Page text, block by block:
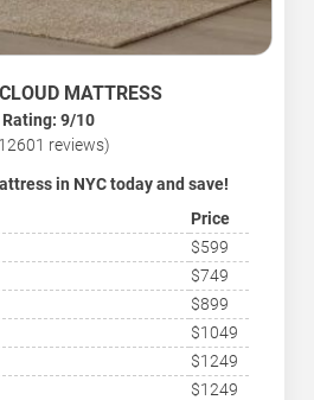
MATTRESS
Rating: 9/10
reviews)
in NYC today and save!
positions and provides
a rejuvenating night’s sleep.
the top Memory Foam
and comfort all night. The
the charts in all categories,
quality and design. It is also the
due to its comfort level and
you sleep better. Check
below.
Price
$599
$749
$899
$1049
$1249
$1249